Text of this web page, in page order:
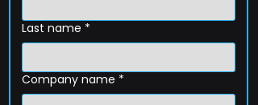
Last name *
Company name *